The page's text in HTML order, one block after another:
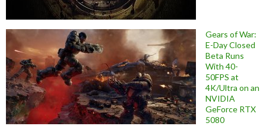
Gears of War:
E-Day Closed
Beta Runs
With 40-
50FPS at
4K/Ultra on an
NVIDIA
GeForce RTX
5080